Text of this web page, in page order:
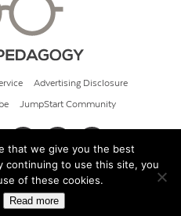
Advertising Disclosure
JumpStart Community
of Pedagogy
that we give you the best
continuing to use this site, you
of these cookies.
Read more